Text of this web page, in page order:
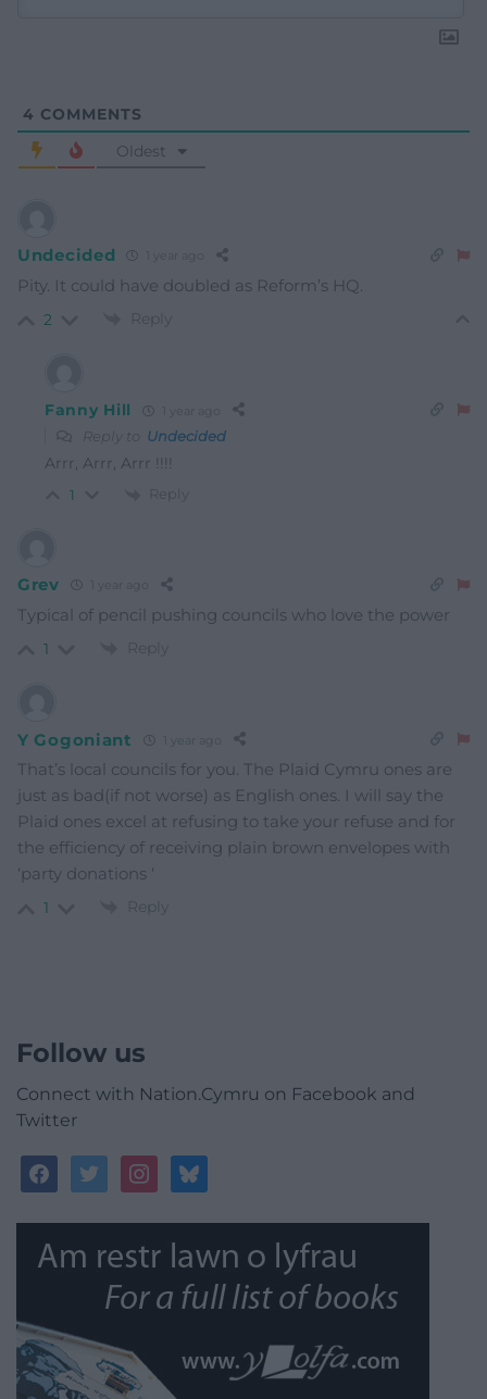
4 COMMENTS
Oldest
Undecided
Pity. It could have doubled as Reform’s HQ.
2 Reply
Fanny Hill
Reply to Undecided
Arrr, Arrr, Arrr !!!!
1 Reply
Grev
Typical of pencil pushing councils who love the power
1 Reply
Y Gogoniant
That’s local councils for you. The Plaid Cymru ones are
just as bad(if not worse) as English ones. I will say the
Plaid ones excel at refusing to take your refuse and for
the efficiency of receiving plain brown envelopes with
‘party donations ‘
1 Reply
Follow us
Connect with Nation.Cymru on Facebook and
Twitter
facebooktwitterinstagrambluesky